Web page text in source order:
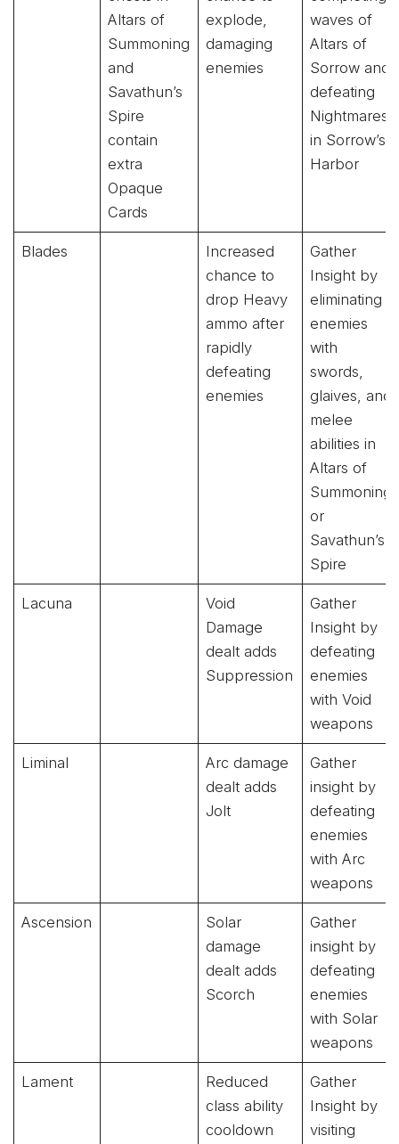
Altars of
Summoning
and
Savathun’s
Spire
contain
extra
Opaque
Cards
explode,
damaging
enemies
waves of
Altars of
Sorrow and
defeating
Nightmares
in Sorrow’s
Harbor
Blades
Increased
chance to
drop Heavy
ammo after
rapidly
defeating
enemies
Gather
Insight by
eliminating
enemies
with
swords,
glaives, and
melee
abilities in
Altars of
Summoning
or
Savathun’s
Spire
Lacuna
Void
Damage
dealt adds
Suppression
Gather
Insight by
defeating
enemies
with Void
weapons
Liminal
Arc damage
dealt adds
Jolt
Gather
insight by
defeating
enemies
with Arc
weapons
Ascension
Solar
damage
dealt adds
Scorch
Gather
insight by
defeating
enemies
with Solar
weapons
Lament
Reduced
class ability
cooldown
Gather
Insight by
visiting